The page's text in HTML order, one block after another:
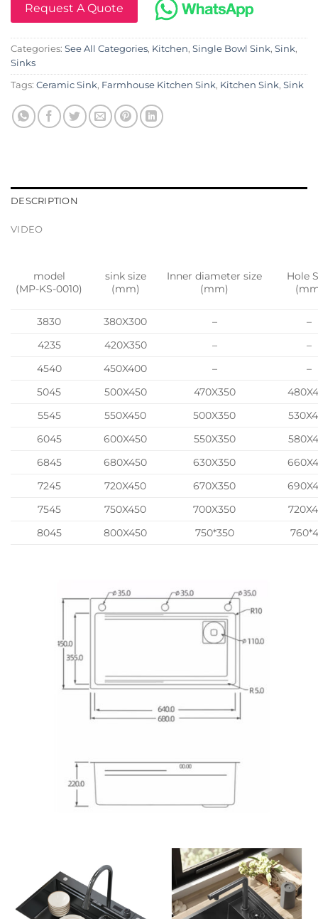
Request A Quote
Categories: See All Categories, Kitchen, Single Bowl Sink, Sink,
Sinks
Tags: Ceramic Sink, Farmhouse Kitchen Sink, Kitchen Sink, Sink
DESCRIPTION
VIDEO
model
(MP-KS-0010)
sink size
(mm)
Inner diameter size
(mm)
Hole
3830 380X300 –
–
4235
420X350 –
–
4540
450X400 –
–
5045
500X450 470X350
5545
550X450 500X350
6045
600X450 550X350
6845
680X450 630X350
7245
720X450 670X350
7545
750X450 700X350
8045
800X450 750*350